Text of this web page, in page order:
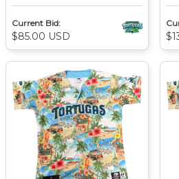
Current Bid:
$85.00 USD